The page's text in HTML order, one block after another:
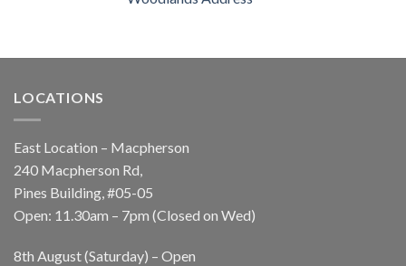
LOCATIONS
East Location – Macpherson
240 Macpherson Rd,
Pines Building, #05-05
Open: 11.30am – 7pm (Closed on Wed)
8th August (Saturday) – Open